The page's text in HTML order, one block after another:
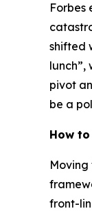
Forbes
shifted
pivot
be a
How
front-